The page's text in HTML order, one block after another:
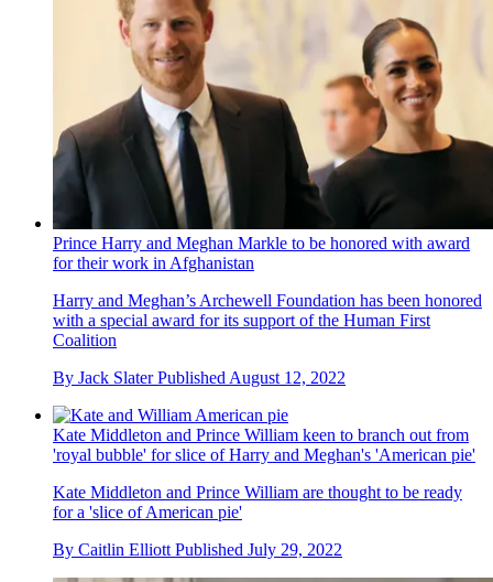
Prince Harry and Meghan Markle to be honored with award
for their work in Afghanistan
Harry and Meghan’s Archewell Foundation has been honored
with a special award for its support of the Human First
Coalition
By Jack Slater Published August 12, 2022
Kate Middleton and Prince William keen to branch out from
'royal bubble' for slice of Harry and Meghan's 'American pie'
Kate Middleton and Prince William are thought to be ready
for a 'slice of American pie'
By Caitlin Elliott Published July 29, 2022